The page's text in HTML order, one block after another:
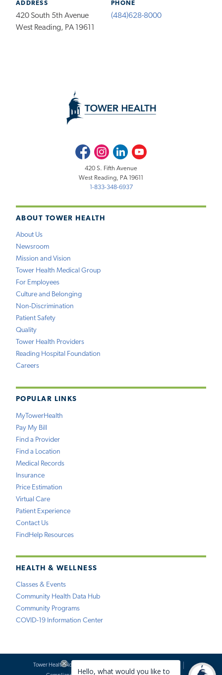
ADDRESS
420 South 5th Avenue
West Reading, PA 19611
PHONE
(484)628-8000
ABOUT TOWER HEALTH
About Us
Newsroom
Mission and Vision
Tower Health Medical Group
For Employees
Culture and Belonging
Non-Discrimination
Patient Safety
Quality
Tower Health Providers
Reading Hospital Foundation
Careers
POPULAR LINKS
MyTowerHealth
Pay My Bill
Find a Provider
Find a Location
Medical Records
Insurance
Price Estimation
Virtual Care
Patient Experience
Contact Us
FindHelp Resources
HEALTH & WELLNESS
Classes & Events
Community Health Data Hub
Community Programs
COVID-19 Information Center
FacebookInstagramLinkedInYoutube
420 S. Fifth Avenue
West Reading, PA 19611
1-833-348-6937
Tower Health Notice of Privacy Practices